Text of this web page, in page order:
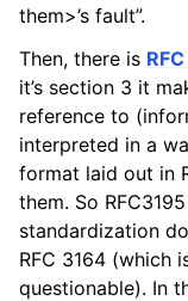
them>’s fault”.
Then, there is
it’s section 3 it
reference to
interpreted in a
format laid out in
them. So
standardization
RFC 3164 (which
questionable). In